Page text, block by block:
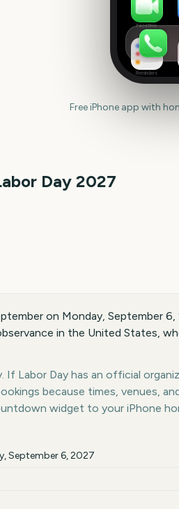
FaceTime
Reminders
Free iPhone app with
Day 2027
on Monday, September
in the United States,
Labor Day has an official
because times, venues,
widget to your iPhone
September 6, 2027